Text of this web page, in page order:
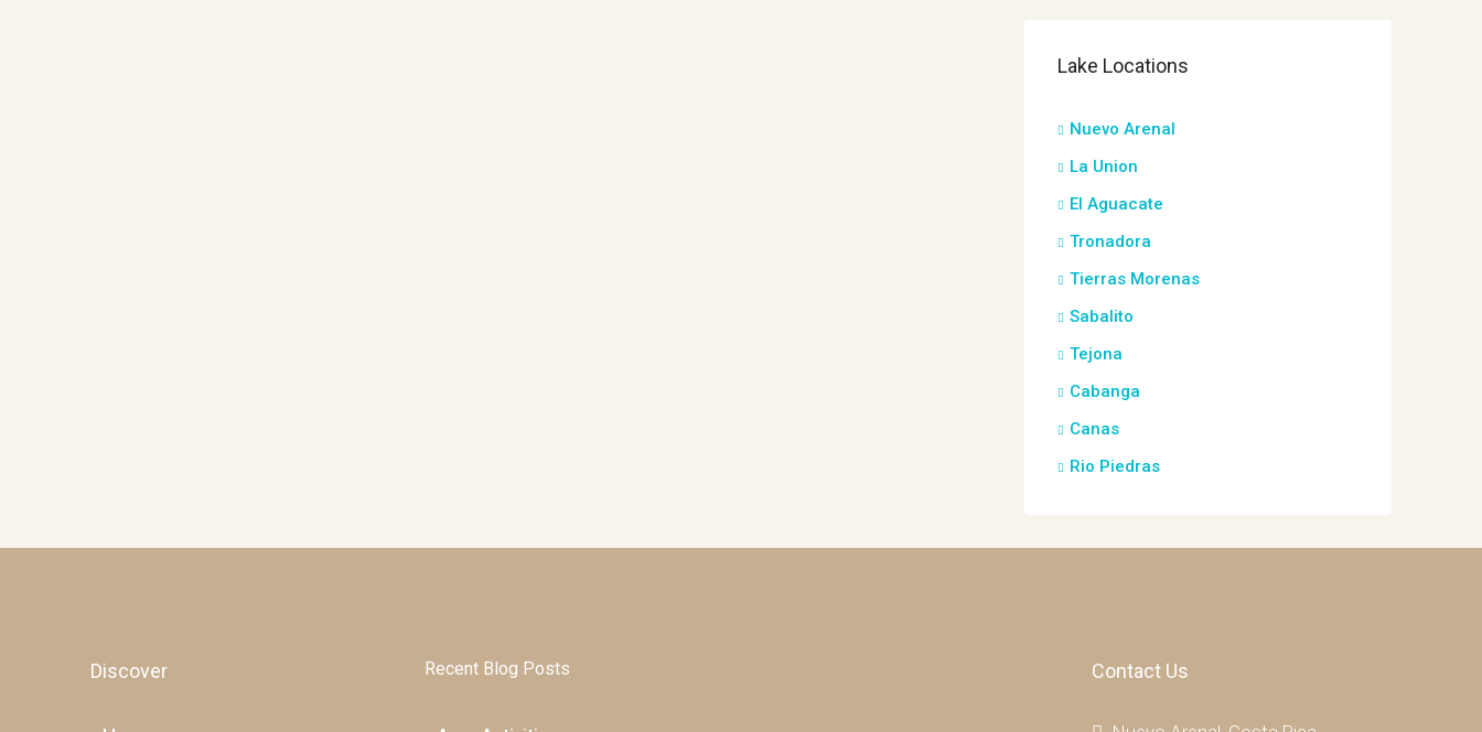
Lake Locations
Nuevo Arenal
La Union
El Aguacate
Tronadora
Tierras Morenas
Sabalito
Tejona
Cabanga
Canas
Rio Piedras
Discover Recent Blog Posts Contact Us